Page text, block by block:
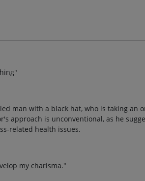
man with a black hat, who is taking an
approach is unconventional, as he
related health issues.
my charisma."